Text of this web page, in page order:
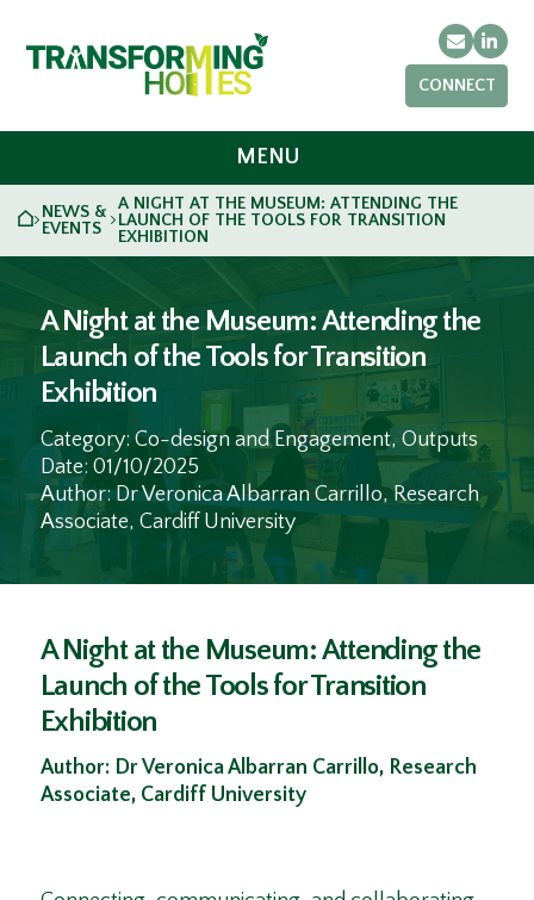
Email
CONNECT
MENU
HOME
>
NEWS &
EVENTS
>
A NIGHT AT THE MUSEUM: ATTENDING THE
LAUNCH OF THE TOOLS FOR TRANSITION
EXHIBITION
A Night at the Museum: Attending the
Launch of the Tools for Transition
Exhibition
Category: Co-design and Engagement, Outputs
Date: 01/10/2025
Author: Dr Veronica Albarran Carrillo, Research
Associate, Cardiff University
A Night at the Museum: Attending the
Launch of the Tools for Transition
Exhibition
Author: Dr Veronica Albarran Carrillo, Research
Associate, Cardiff University